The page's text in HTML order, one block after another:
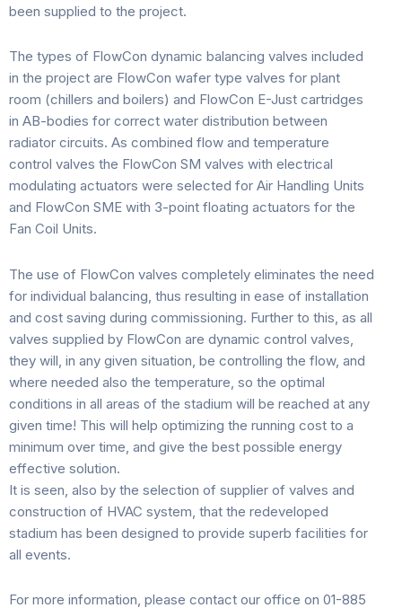
been supplied to the project.
The types of FlowCon dynamic balancing valves included
in the project are FlowCon wafer type valves for plant
room (chillers and boilers) and FlowCon E-Just cartridges
in AB-bodies for correct water distribution between
radiator circuits. As combined flow and temperature
control valves the FlowCon SM valves with electrical
modulating actuators were selected for Air Handling Units
and FlowCon SME with 3-point floating actuators for the
Fan Coil Units.
The use of FlowCon valves completely eliminates the need
for individual balancing, thus resulting in ease of installation
and cost saving during commissioning. Further to this, as all
valves supplied by FlowCon are dynamic control valves,
they will, in any given situation, be controlling the flow, and
where needed also the temperature, so the optimal
conditions in all areas of the stadium will be reached at any
given time! This will help optimizing the running cost to a
minimum over time, and give the best possible energy
effective solution.
It is seen, also by the selection of supplier of valves and
construction of HVAC system, that the redeveloped
stadium has been designed to provide superb facilities for
all events.
For more information, please contact our office on 01-885